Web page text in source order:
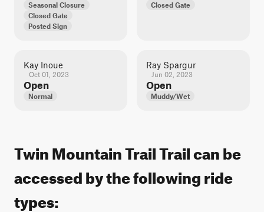
Seasonal Closure
Closed Gate
Posted Sign
Closed Gate
Kay Inoue
Oct 01, 2023
Open
Normal
Ray Spargur
Jun 02, 2023
Open
Muddy/Wet
Twin Mountain Trail Trail can be
accessed by the following ride
types: